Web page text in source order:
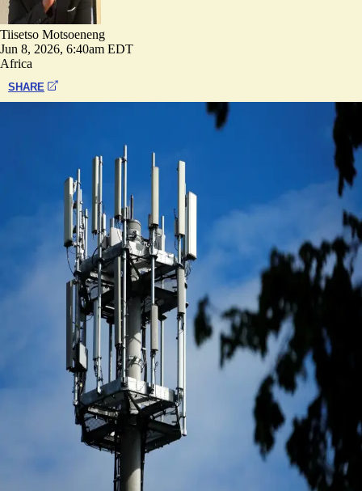
Tiisetso Motsoeneng
Jun 8, 2026, 6:40am EDT
Africa
SHARE